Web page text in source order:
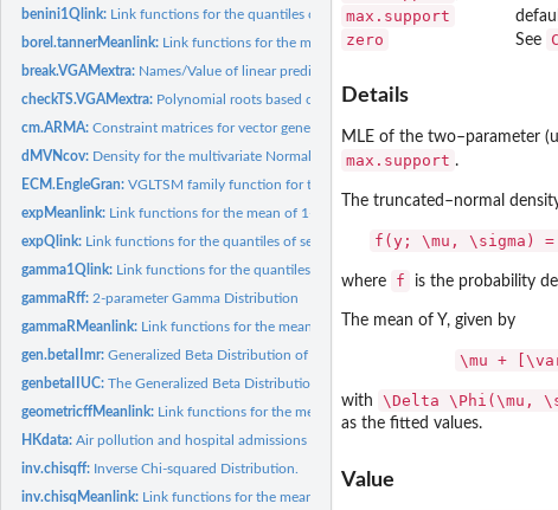
benini1Qlink: Link functions for the quantiles of several 1-parameter...
borel.tannerMeanlink: Link functions for the mean of 1-parameter discrete...
break.VGAMextra: Names/Value of linear predictors/parameters in time series...
checkTS.VGAMextra: Polynomial roots based on _transfer operators_ in Vector...
cm.ARMA:Constraint matrices for vector generalized time series family...
dMVNcov: Density for the multivariate Normal distribution
ECM.EngleGran:VGLTSM family function for the Two-dimensional...
expMeanlink: Link functions for the mean of 1-parameter continuous...
expQlink: Link functions for the quantiles of several 1-parameter...
gamma1Qlink: Link functions for the quantiles of several 1-parameter...
gammaRff: 2-parameter Gamma Distribution
gammaRMeanlink: Link functions for the mean of 2-parameter continuous...
gen.betaIImr:Generalized Beta Distribution of the Second Kind family...
genbetaIIUC:The Generalized Beta Distribution of the Second King
geometricffMeanlink: Link functions for the mean of 1-parameter discrete...
HKdata:Air pollution and hospital admissions due to respiratory and...
inv.chisqff: Inverse Chi-squared Distribution.
inv.chisqMeanlink: Link functions for the mean of 1-parameter continuous...
max.support
zero See
Details
MLE of the two–parameter
max.support .
The truncated–normal
f(y; \mu, \sigma)
where f is the probability
The mean of Y, given by
\mu +
with \Delta \Phi(\mu,
as the fitted values.
Value